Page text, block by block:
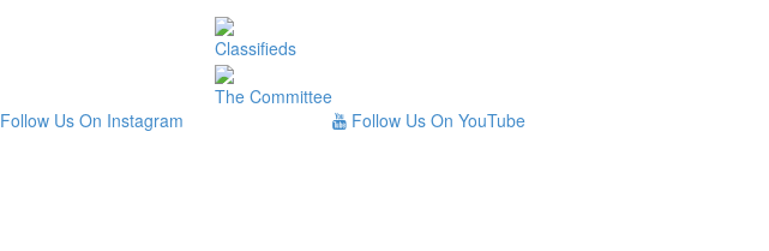
Classifieds
The Committee
Follow Us On Instagram Follow Us On YouTube